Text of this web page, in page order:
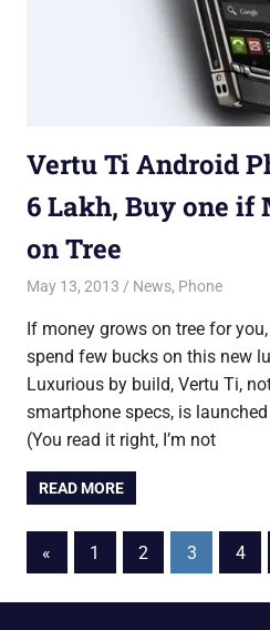
Vertu Ti Android
6 Lakh, Buy one if
on Tree
May 13, 2013 Saurabh
News, Phone
If money grows on tree for
spend few bucks on this new
Luxurious by build, Vertu Ti,
smartphone specs, is
(You read it right, I’m not
READ MORE
Posts
pagination
« Previous
Posts
1 2 3 4